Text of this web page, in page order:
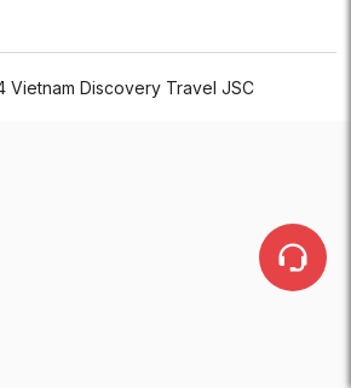
Vietnam Discovery Travel JSC